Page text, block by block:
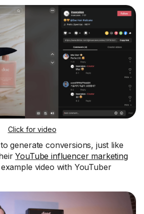
Click for video
generate conversions, just like
YouTube influencer marketing
video with YouTuber